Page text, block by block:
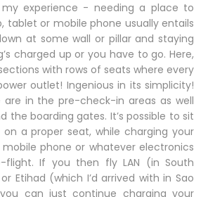
experience - needing a place to
tablet or mobile phone usually entails
at some wall or pillar and staying
charged up or you have to go. Here,
with rows of seats where every
outlet! Ingenious in its simplicity!
are in the pre-check-in areas as well
the boarding gates. It’s possible to sit
a proper seat, while charging your
phone or whatever electronics
flight. If you then fly LAN (in South
Etihad (which I’d arrived with in Sao
can just continue charging your